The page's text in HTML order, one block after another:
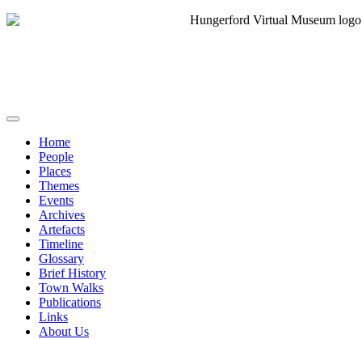
Home
People
Places
Themes
Events
Archives
Artefacts
Timeline
Glossary
Brief History
Town Walks
Publications
Links
About Us